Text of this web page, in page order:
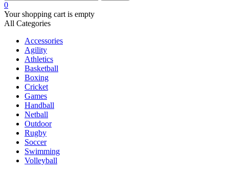
0
Your shopping cart is empty
All Categories
Accessories
Agility
Athletics
Basketball
Boxing
Cricket
Games
Handball
Netball
Outdoor
Rugby
Soccer
Swimming
Volleyball